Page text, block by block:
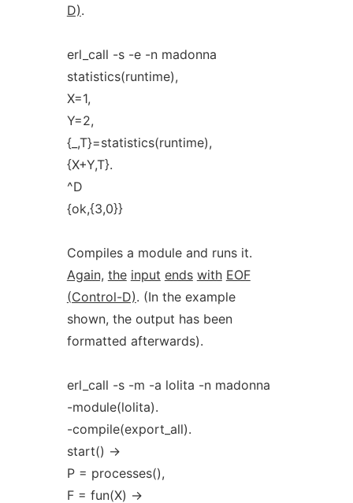
D).
erl_call -s -e -n madonna
statistics(runtime),
X=1,
Y=2,
{_,T}=statistics(runtime),
{X+Y,T}.
^D
{ok,{3,0}}
Compiles a module and runs it.
Again, the input ends with EOF
(Control-D). (In the example
shown, the output has been
formatted afterwards).
erl_call -s -m -a lolita -n madonna
-module(lolita).
-compile(export_all).
start() ->
P = processes(),
F = fun(X) ->